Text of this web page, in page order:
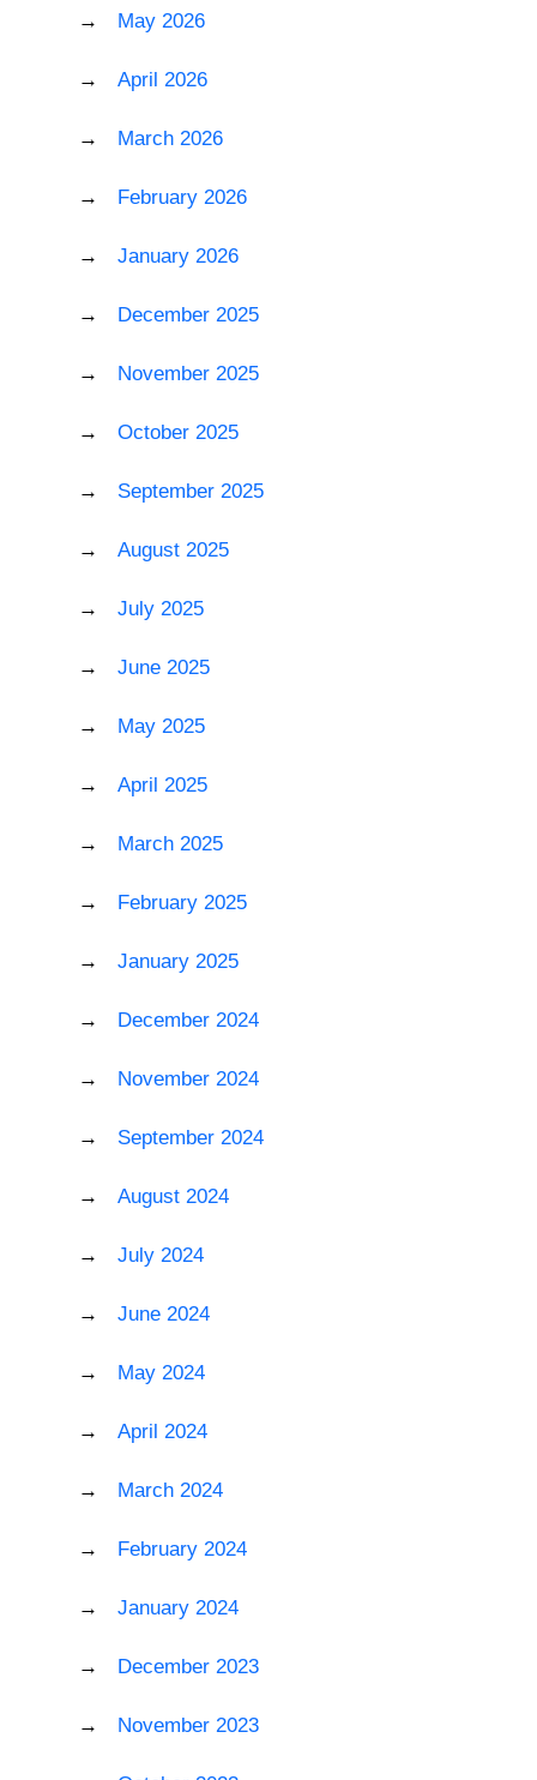
May 2026
April 2026
March 2026
February 2026
January 2026
December 2025
November 2025
October 2025
September 2025
August 2025
July 2025
June 2025
May 2025
April 2025
March 2025
February 2025
January 2025
December 2024
November 2024
September 2024
August 2024
July 2024
June 2024
May 2024
April 2024
March 2024
February 2024
January 2024
December 2023
November 2023